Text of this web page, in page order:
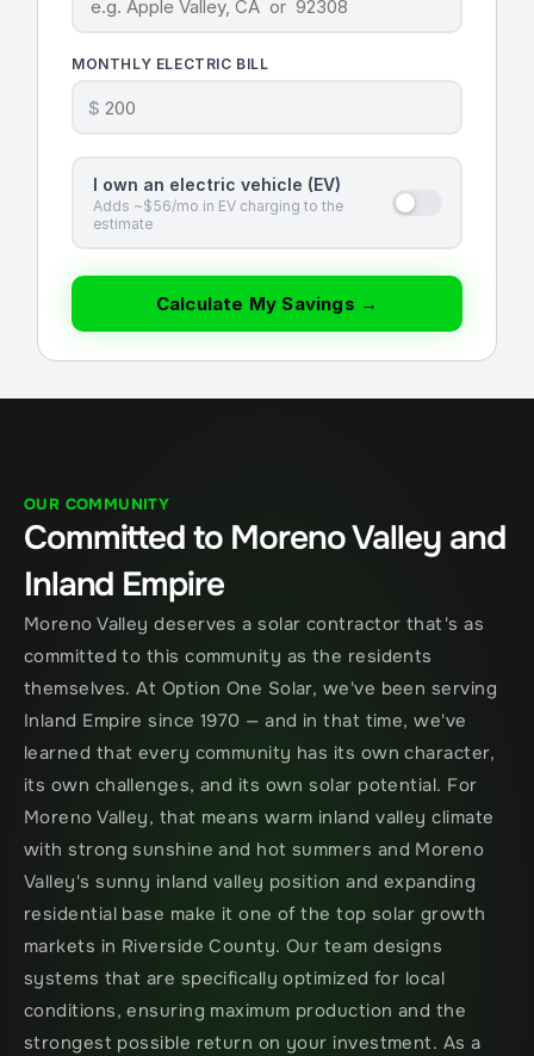
MONTHLY ELECTRIC BILL
$
I own an electric vehicle (EV)
Adds ~$56/mo in EV charging to the
estimate
Calculate My Savings →
OUR COMMUNITY
Committed to Moreno Valley and
Inland Empire
Moreno Valley deserves a solar contractor that's as
committed to this community as the residents
themselves. At Option One Solar, we've been serving
Inland Empire since 1970 — and in that time, we've
learned that every community has its own character,
its own challenges, and its own solar potential. For
Moreno Valley, that means warm inland valley climate
with strong sunshine and hot summers and Moreno
Valley's sunny inland valley position and expanding
residential base make it one of the top solar growth
markets in Riverside County. Our team designs
systems that are specifically optimized for local
conditions, ensuring maximum production and the
strongest possible return on your investment. As a